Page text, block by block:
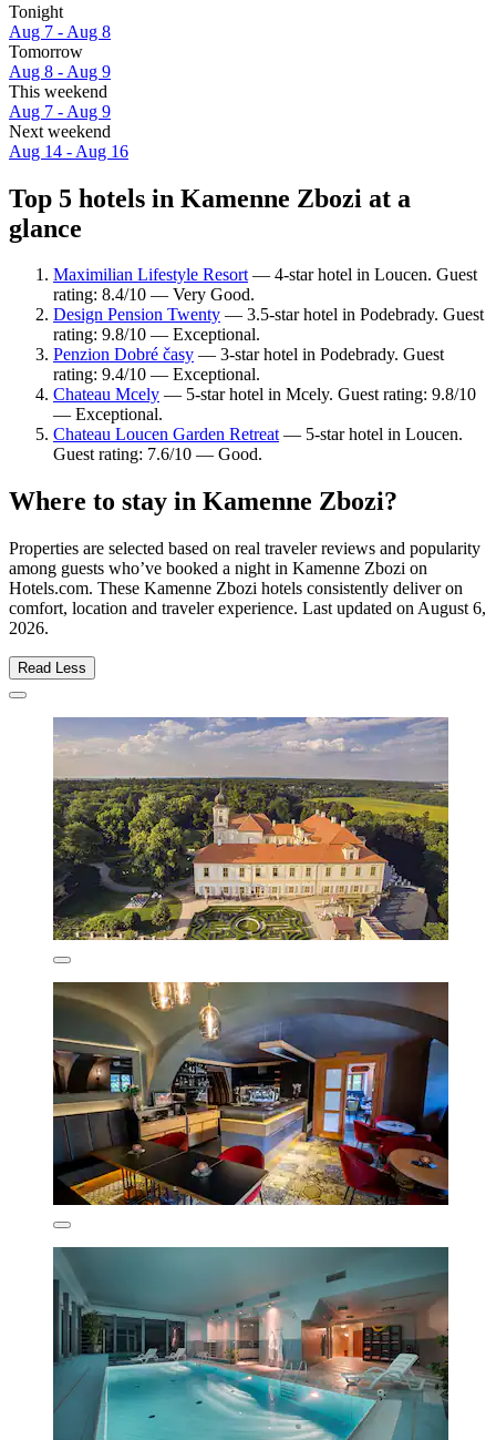
Tonight
Aug 7 - Aug 8
Tomorrow
Aug 8 - Aug 9
This weekend
Aug 7 - Aug 9
Next weekend
Aug 14 - Aug 16
Top 5 hotels in Kamenne Zbozi at a
glance
Maximilian Lifestyle Resort— 4-star hotel in Loucen. Guest
rating: 8.4/10 — Very Good.
Design Pension Twenty — 3.5-star hotel in Podebrady. Guest
rating: 9.8/10 — Exceptional.
Penzion Dobré časy — 3-star hotel in Podebrady. Guest
rating: 9.4/10 — Exceptional.
Chateau Mcely — 5-star hotel in Mcely. Guest rating: 9.8/10
— Exceptional.
Chateau Loucen Garden Retreat— 5-star hotel in Loucen.
Guest rating: 7.6/10 — Good.
Where to stay in Kamenne Zbozi?
Properties are selected based on real traveler reviews and popularity
among guests who’ve booked a night in Kamenne Zbozi on
Hotels.com. These Kamenne Zbozi hotels consistently deliver on
comfort, location and traveler experience. Last updated on August 6,
2026.
Read Less